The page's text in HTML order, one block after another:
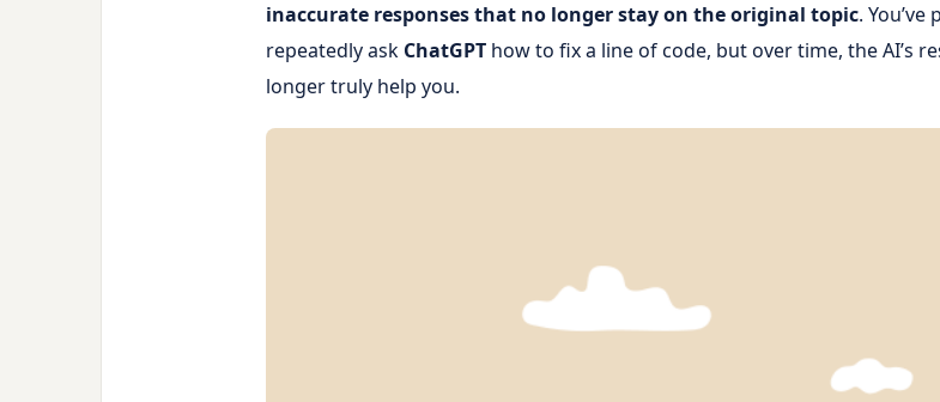
inaccurate responses that no longer stay on the original topic.
repeatedly ask ChatGPT how to fix a line of code, but over time, the AI’s
longer truly help you.